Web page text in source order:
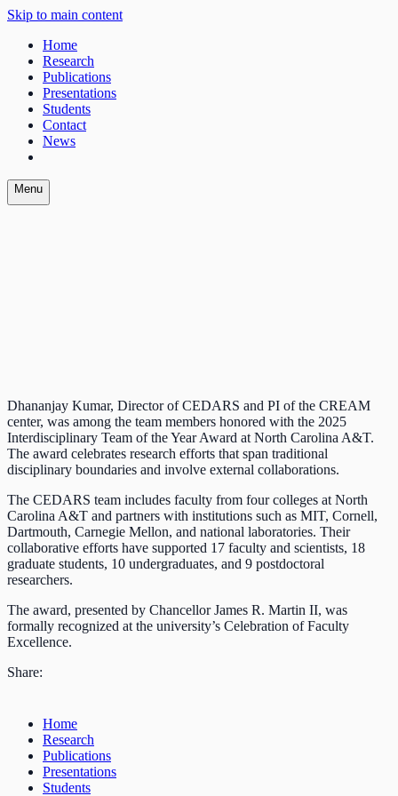
Skip to main content
Home
Research
Publications
Presentations
Students
Contact
News
Menu
Dhananjay Kumar, Director of CEDARS and PI of the CREAM
center, was among the team members honored with the 2025
Interdisciplinary Team of the Year Award at North Carolina A&T.
The award celebrates research efforts that span traditional
disciplinary boundaries and involve external collaborations.
The CEDARS team includes faculty from four colleges at North
Carolina A&T and partners with institutions such as MIT, Cornell,
Dartmouth, Carnegie Mellon, and national laboratories. Their
collaborative efforts have supported 17 faculty and scientists, 18
graduate students, 10 undergraduates, and 9 postdoctoral
researchers.
The award, presented by Chancellor James R. Martin II, was
formally recognized at the university’s Celebration of Faculty
Excellence.
Share:
Home
Research
Publications
Presentations
Students